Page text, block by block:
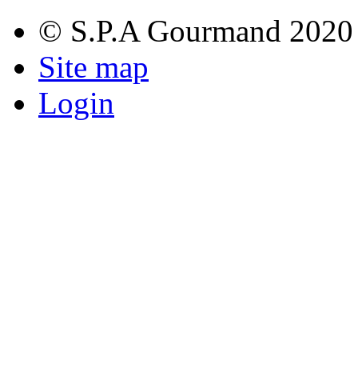
© S.P.A Gourmand 2020
Site map
Login